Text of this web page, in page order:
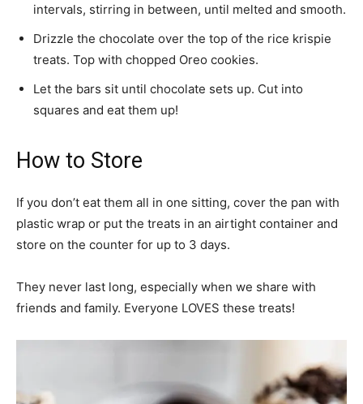
intervals, stirring in between, until melted and smooth.
Drizzle the chocolate over the top of the rice krispie
treats. Top with chopped Oreo cookies.
Let the bars sit until chocolate sets up. Cut into
squares and eat them up!
How to Store
If you don’t eat them all in one sitting, cover the pan with
plastic wrap or put the treats in an airtight container and
store on the counter for up to 3 days.
They never last long, especially when we share with
friends and family. Everyone LOVES these treats!